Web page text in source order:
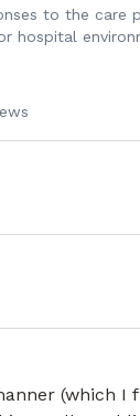
to the care
(which I